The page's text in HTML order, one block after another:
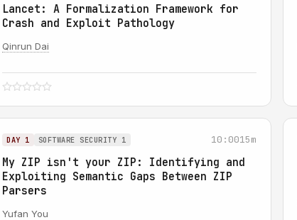
Lancet: A Formalization Framework for
Crash and Exploit Pathology
Qinrun Dai
DAY 1 SOFTWARE SECURITY 1 10:0015m
My ZIP isn't your ZIP: Identifying and
Exploiting Semantic Gaps Between ZIP
Parsers
Yufan You